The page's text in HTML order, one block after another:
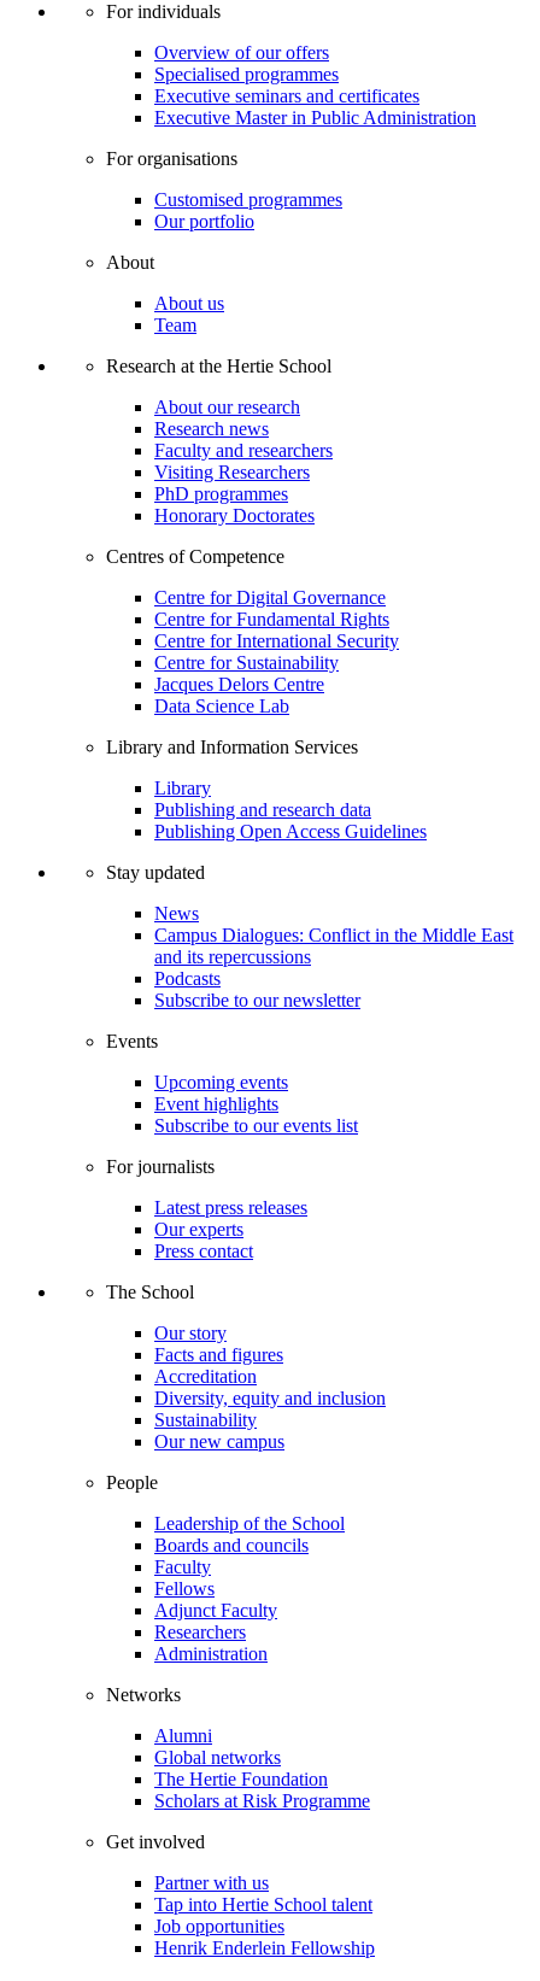
For individuals
Overview of our offers
Specialised programmes
Executive seminars and certificates
Executive Master in Public Administration
For organisations
Customised programmes
Our portfolio
About
About us
Team
Research at the Hertie School
About our research
Research news
Faculty and researchers
Visiting Researchers
PhD programmes
Honorary Doctorates
Centres of Competence
Centre for Digital Governance
Centre for Fundamental Rights
Centre for International Security
Centre for Sustainability
Jacques Delors Centre
Data Science Lab
Library and Information Services
Library
Publishing and research data
Publishing Open Access Guidelines
Stay updated
News
Campus Dialogues: Conflict in the Middle East
and its repercussions
Podcasts
Subscribe to our newsletter
Events
Upcoming events
Event highlights
Subscribe to our events list
For journalists
Latest press releases
Our experts
Press contact
The School
Our story
Facts and figures
Accreditation
Diversity, equity and inclusion
Sustainability
Our new campus
People
Leadership of the School
Boards and councils
Faculty
Fellows
Adjunct Faculty
Researchers
Administration
Networks
Alumni
Global networks
The Hertie Foundation
Scholars at Risk Programme
Get involved
Partner with us
Tap into Hertie School talent
Job opportunities
Henrik Enderlein Fellowship